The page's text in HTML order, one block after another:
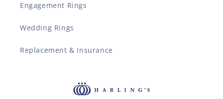
Engagement Rings
Wedding Rings
Replacement & Insurance